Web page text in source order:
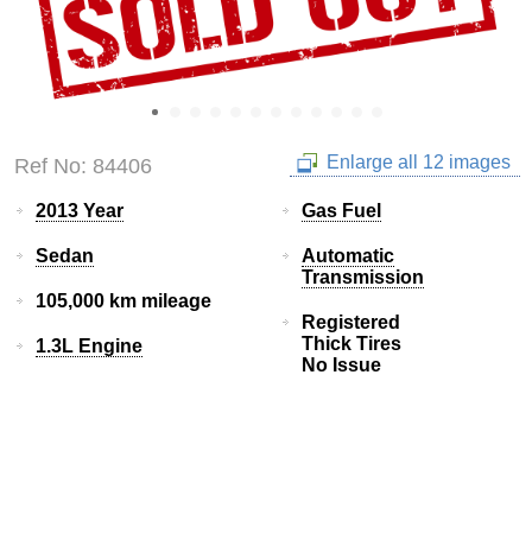
Ref No: 84406 Enlarge all 12 images
2013 Year
Sedan
105,000 km mileage
1.3L Engine
Gas Fuel
Automatic
Transmission
Registered
Thick Tires
No Issue